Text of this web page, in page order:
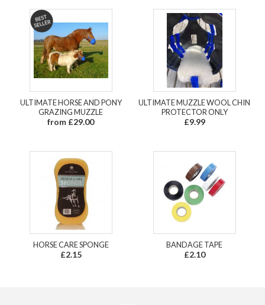
ULTIMATE HORSE AND PONY
GRAZING MUZZLE
from £29.00
ULTIMATE MUZZLE WOOL CHIN
PROTECTOR ONLY
£9.99
HORSE CARE SPONGE
£2.15
BANDAGE TAPE
£2.10